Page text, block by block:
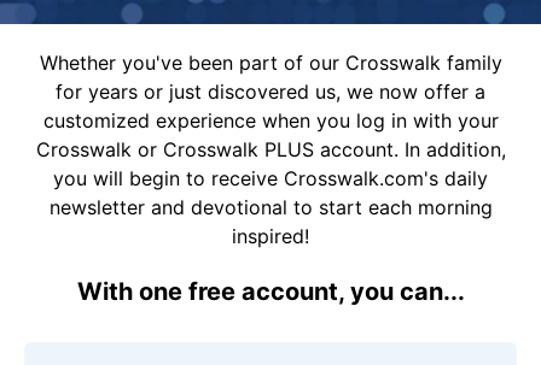
Whether you've been part of our Crosswalk family
for years or just discovered us, we now offer a
customized experience when you log in with your
Crosswalk or Crosswalk PLUS account. In addition,
you will begin to receive Crosswalk.com's daily
newsletter and devotional to start each morning
inspired!
With one free account, you can...